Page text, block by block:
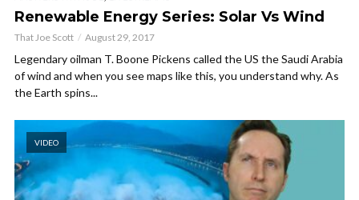
Renewable Energy Series: Solar Vs Wind
That Joe Scott August 29, 2017
Legendary oilman T. Boone Pickens called the US the Saudi Arabia
of wind and when you see maps like this, you understand why. As
the Earth spins...
VIDEO